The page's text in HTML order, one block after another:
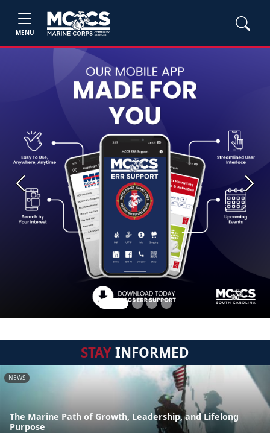
MENU
Previous Next
STAYINFORMED
NEWS
The Marine Path of Growth, Leadership, and Lifelong
Purpose